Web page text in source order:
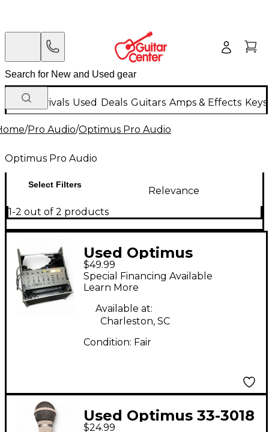
New Arrivals Used Deals Guitars Amps & Effects
/Pro Audio/Optimus Pro Audio
Optimus Pro Audio
Select Filters
Relevance
1-2 out of 2 products
Used Optimus
SSM1250 Powered
Mixer
$49.99
Special Financing Available
Learn More
Available at:
Charleston, SC
Condition: Fair
Used Optimus 33-3018
$24.99